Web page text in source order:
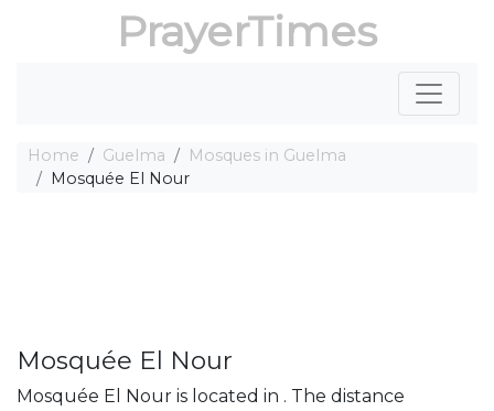
PrayerTimes
Home Guelma
Mosques in Guelma
Mosquée El Nour
Mosquée El Nour
Mosquée El Nour is located in . The distance